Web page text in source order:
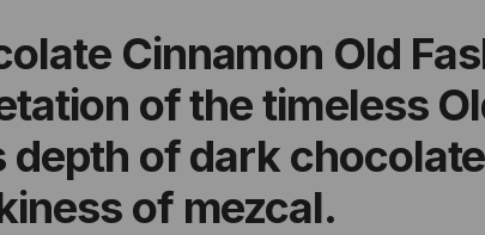
Cinnamon Old
of the timeless
depth of dark
of mezcal.